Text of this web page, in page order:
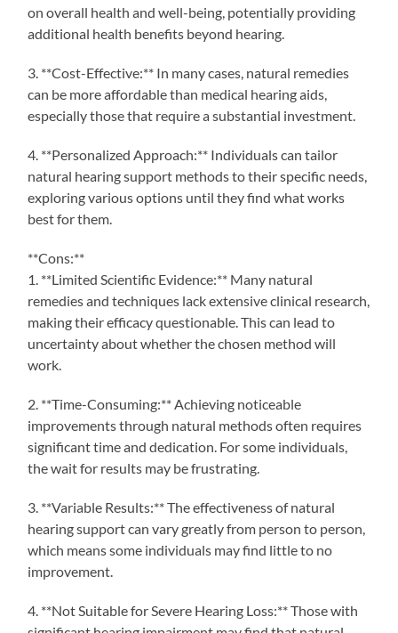
on overall health and well-being, potentially providing
additional health benefits beyond hearing.
3. **Cost-Effective:** In many cases, natural remedies
can be more affordable than medical hearing aids,
especially those that require a substantial investment.
4. **Personalized Approach:** Individuals can tailor
natural hearing support methods to their specific needs,
exploring various options until they find what works
best for them.
**Cons:**
1. **Limited Scientific Evidence:** Many natural
remedies and techniques lack extensive clinical research,
making their efficacy questionable. This can lead to
uncertainty about whether the chosen method will
work.
2. **Time-Consuming:** Achieving noticeable
improvements through natural methods often requires
significant time and dedication. For some individuals,
the wait for results may be frustrating.
3. **Variable Results:** The effectiveness of natural
hearing support can vary greatly from person to person,
which means some individuals may find little to no
improvement.
4. **Not Suitable for Severe Hearing Loss:** Those with